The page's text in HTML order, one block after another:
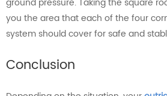
you the area that each of the four
system should cover for safe and
Conclusion